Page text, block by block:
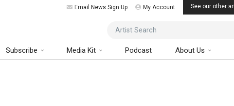
Email News Sign Up My Account See our other
Artist Search
Subscribe Media Kit Podcast About Us